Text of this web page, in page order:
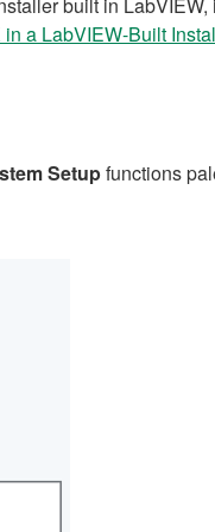
a LabVIEW-Built
Setupfunctions